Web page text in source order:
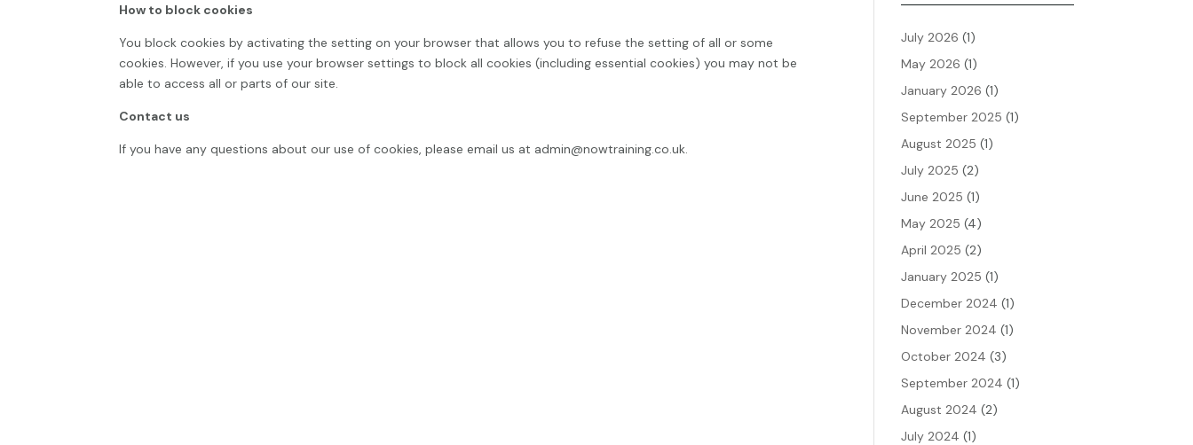
How to block cookies
You block cookies by activating the setting on your browser that allows you to refuse the setting of all or some
cookies. However, if you use your browser settings to block all cookies (including essential cookies) you may not be
able to access all or parts of our site.
Contact us
If you have any questions about our use of cookies, please email us at admin@nowtraining.co.uk.
July 2026 (1)
May 2026 (1)
January 2026 (1)
September 2025 (1)
August 2025 (1)
July 2025 (2)
June 2025 (1)
May 2025 (4)
April 2025 (2)
January 2025 (1)
December 2024 (1)
November 2024 (1)
October 2024 (3)
September 2024 (1)
August 2024 (2)
July 2024 (1)